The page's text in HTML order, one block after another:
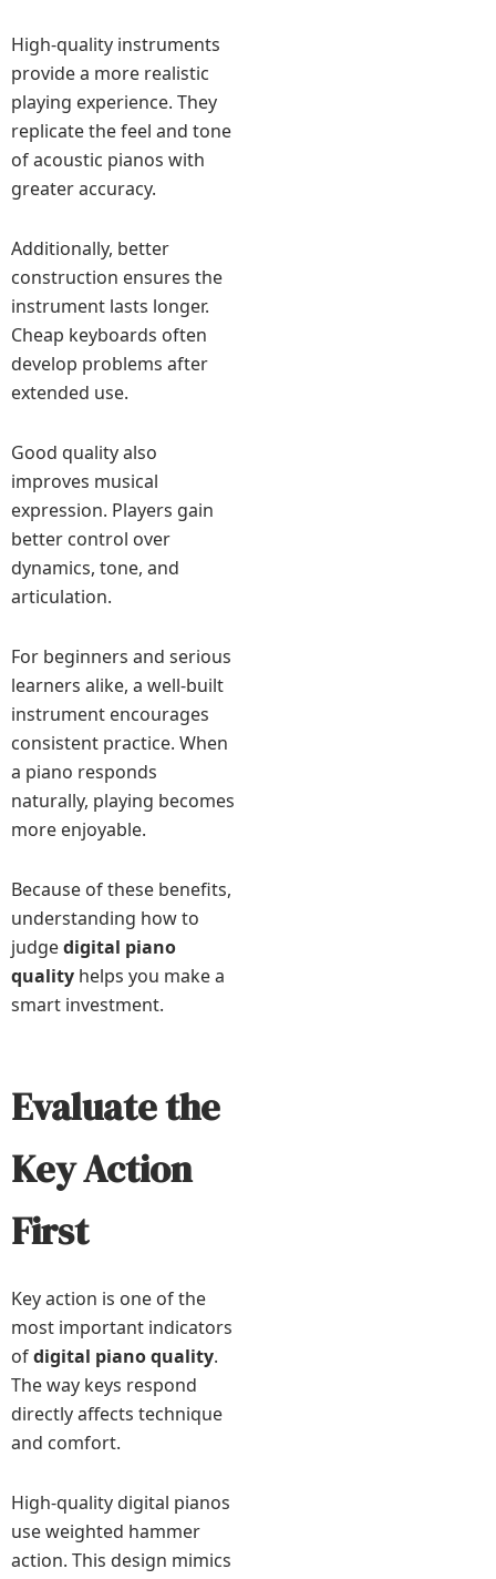
High-quality instruments
provide a more realistic
playing experience. They
replicate the feel and tone
of acoustic pianos with
greater accuracy.
Additionally, better
construction ensures the
instrument lasts longer.
Cheap keyboards often
develop problems after
extended use.
Good quality also
improves musical
expression. Players gain
better control over
dynamics, tone, and
articulation.
For beginners and serious
learners alike, a well-built
instrument encourages
consistent practice. When
a piano responds
naturally, playing becomes
more enjoyable.
Because of these benefits,
understanding how to
judgedigital piano
quality helps you make a
smart investment.
Evaluate the
Key Action
First
Key action is one of the
most important indicators
ofdigital piano quality.
The way keys respond
directly affects technique
and comfort.
High-quality digital pianos
use weighted hammer
action. This design mimics